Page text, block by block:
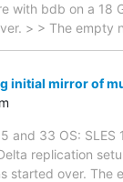
with bdb on a 18
> > The empty
initial mirror of
and 33 OS: SLES
replication
started over.